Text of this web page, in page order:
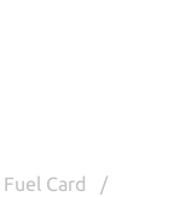
Card